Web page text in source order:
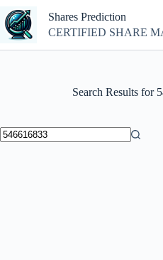
to
content
Shares Prediction
CERTIFIED SHARE
Search Results for